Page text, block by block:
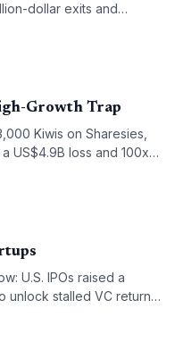
dollar exits and
Growth Trap
Kiwis on Sharesies,
US$4.9B loss and 100x
approach public
U.S. IPOs raised a
unlock stalled VC returns